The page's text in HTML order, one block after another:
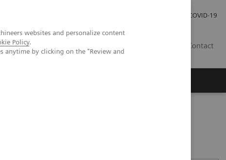
websites and personalize content
Policy.
anytime by clicking on the "Review and
COVID-19
Contact